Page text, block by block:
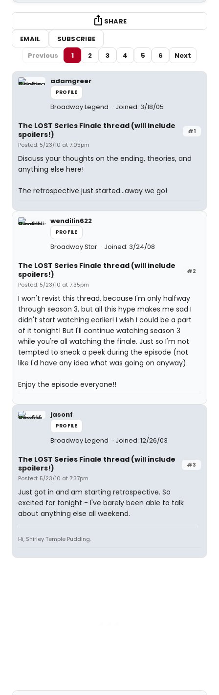
SHARE
EMAIL
SUBSCRIBE
Previous
1 2 3 4 5 6 Next
adamgreer
PROFILE
Broadway Legend Joined: 3/18/05
#1
The LOST Series Finale thread (will include
spoilers!)
Posted: 5/23/10 at 7:05pm
Discuss your thoughts on the ending, theories, and
anything else here!
The retrospective just started...away we go!
wendilin622
PROFILE
Broadway Star Joined: 3/24/08
#2
The LOST Series Finale thread (will include
spoilers!)
Posted: 5/23/10 at 7:35pm
I won't revist this thread, because I'm only halfway
through season 3, but all this hype makes me sad I
didn't start watching earlier! I wish I could be a part
of it tonight! But I'll continue watching season 3
while you're all watching the finale. Just so I'm not
tempted to sneak a peek during the episode (not
like I'd have any idea what was going on anyway).
Enjoy the episode everyone!!
jasonf
PROFILE
Broadway Legend Joined: 12/26/03
#3
The LOST Series Finale thread (will include
spoilers!)
Posted: 5/23/10 at 7:37pm
Just got in and am starting retrospective. So
excited for tonight - I've barely been able to talk
about anything else all weekend.
Hi, Shirley Temple Pudding.